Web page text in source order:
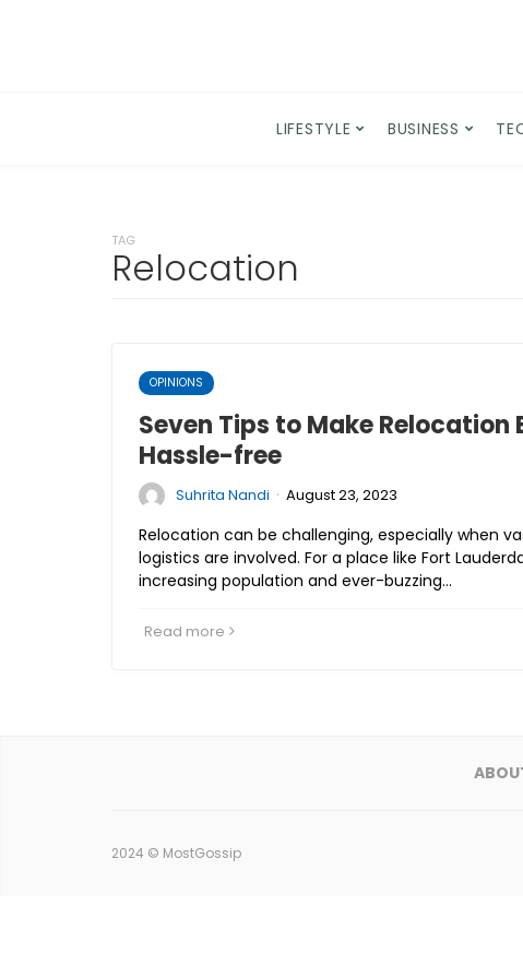
LIFESTYLE BUSINESS
TAG
Relocation
OPINIONS
Seven Tips to Make Relocation
Hassle-free
Suhrita Nandi · August 23, 2023
Relocation can be challenging, especially when
logistics are involved. For a place like Fort
increasing population and ever-buzzing…
Read more
2024 © MostGossip